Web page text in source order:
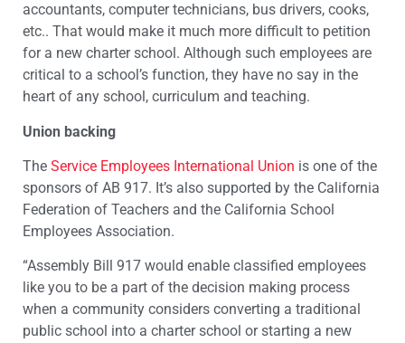
accountants, computer technicians, bus drivers, cooks,
etc.. That would make it much more difficult to petition
for a new charter school. Although such employees are
critical to a school’s function, they have no say in the
heart of any school, curriculum and teaching.
Union backing
The Service Employees International Union is one of the
sponsors of AB 917. It’s also supported by the California
Federation of Teachers and the California School
Employees Association.
“Assembly Bill 917 would enable classified employees
like you to be a part of the decision making process
when a community considers converting a traditional
public school into a charter school or starting a new